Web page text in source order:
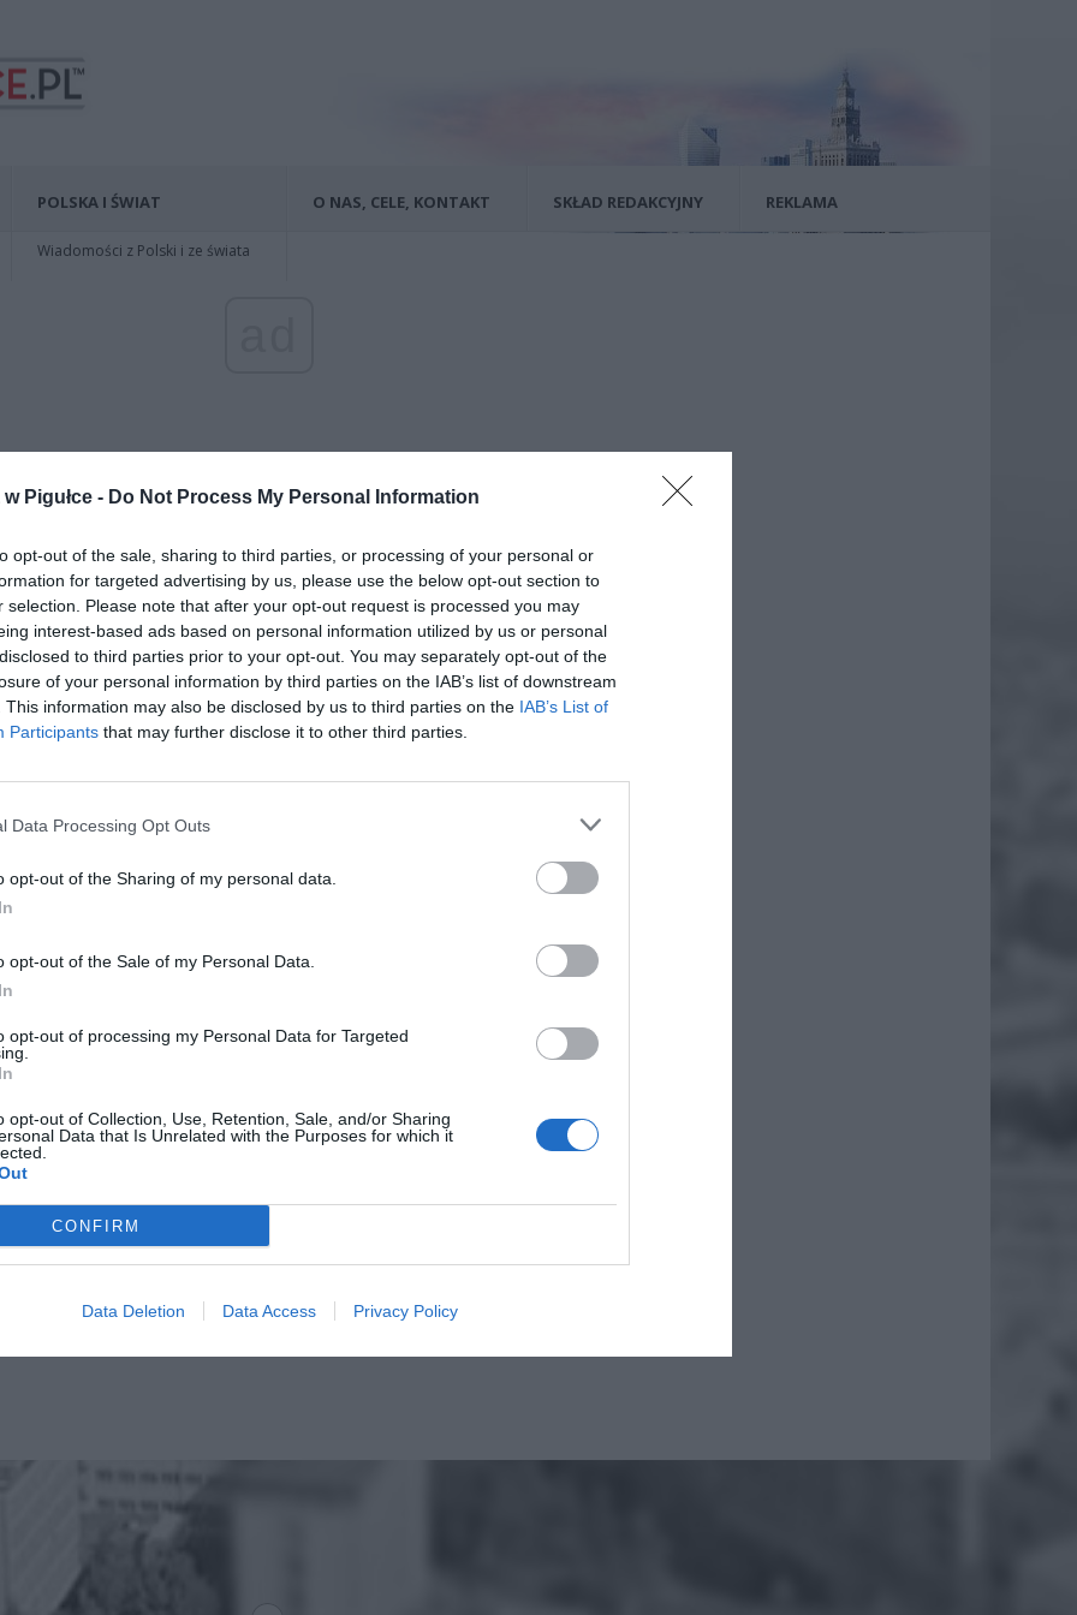
Pigułce - Do Not Process My Personal Information
opt-out of the sale, sharing to third parties, or processing of your personal or
for targeted advertising by us, please use the below opt-out section to
selection. Please note that after your opt-out request is processed you may
interest-based ads based on personal information utilized by us or personal
to third parties prior to your opt-out. You may separately opt-out of the
of your personal information by third parties on the IAB’s list of downstream
This information may also be disclosed by us to third parties on the IAB’s List of
Participants that may further disclose it to other third parties.
Data Processing Opt Outs
opt-out of the Sharing of my personal data.
opt-out of the Sale of my Personal Data.
opt-out of processing my Personal Data for Targeted
opt-out of Collection, Use, Retention, Sale, and/or Sharing
Data that Is Unrelated with the Purposes for which it
CONFIRM
Data Deletion Data Access Privacy Policy
POLSKA I ŚWIAT
Wiadomości z Polski i ze świata
O NAS, CELE, KONTAKT SKŁAD REDAKCYJNY REKLAMA
HISTORYCZNA
Serdecznie zapraszamy na inscenizację historyczną
o godzinie 18:45 przy ul. Młynarskiej 60. Michał
WierzbickiRedaktor naczelny serwisu. Absolwent
Dziennikarstwa i Nauk Politycznych